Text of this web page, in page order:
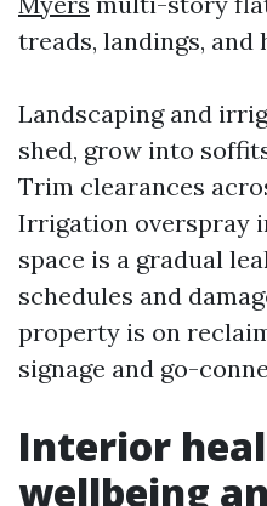
treads, landings, and
Landscaping and
shed, grow into
Trim clearances
Irrigation overspray
space is a gradual
schedules and
property is on
signage and go-
Interior
wellbeing